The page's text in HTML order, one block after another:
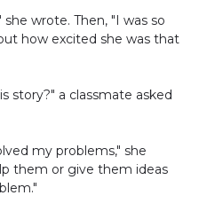
wrote. Then, "I was so
how excited she was that
story?" a classmate asked
my problems," she
them or give them ideas